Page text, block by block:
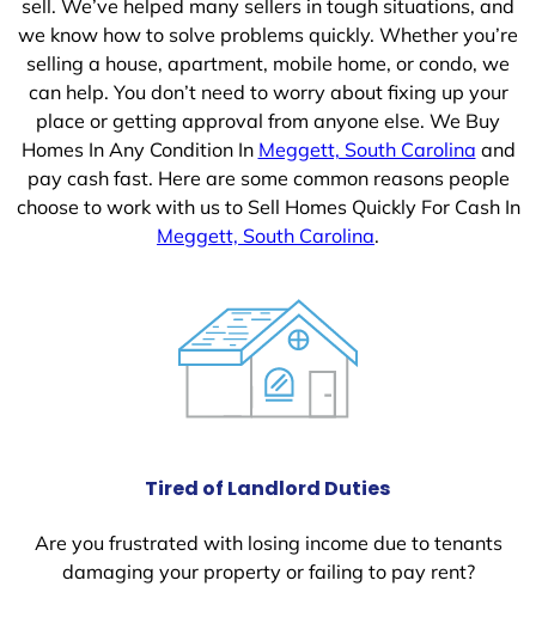
sell. We’ve helped many sellers in tough situations, and
we know how to solve problems quickly. Whether you’re
selling a house, apartment, mobile home, or condo, we
can help. You don’t need to worry about fixing up your
place or getting approval from anyone else. We Buy
Homes In Any Condition In Meggett, South Carolina and
pay cash fast. Here are some common reasons people
choose to work with us to Sell Homes Quickly For Cash In
Meggett, South Carolina.
Tired of Landlord Duties
Are you frustrated with losing income due to tenants
damaging your property or failing to pay rent?